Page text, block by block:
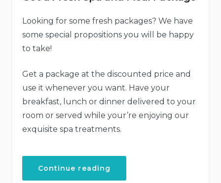
Looking for some fresh packages? We have
some special propositions you will be happy
to take!
Get a package at the discounted price and
use it whenever you want. Have your
breakfast, lunch or dinner delivered to your
room or served while your’re enjoying our
exquisite spa treatments.
Continue reading